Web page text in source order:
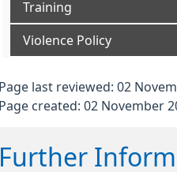
Training
Violence Policy
Page last reviewed: 02
Page created: 02 November
Further